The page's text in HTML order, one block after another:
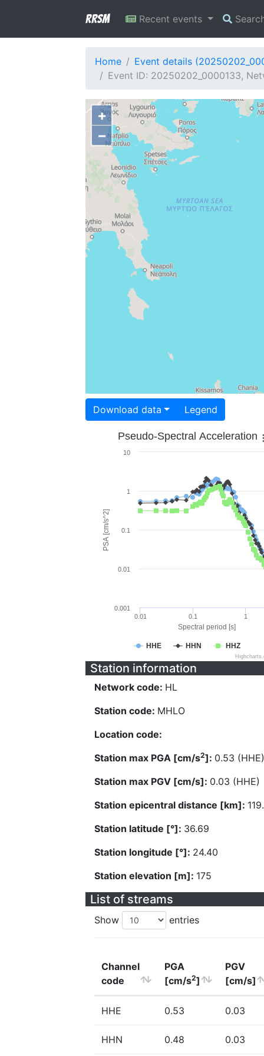
RRSM Recent events
Home
Event details
Event ID: 20250202_0000133,
+
−
Download data Legend
Spectral period [s]
PSA [cm/s^2]
Pseudo-Spectral Acceleration
HHE HHN HHZ
0.01 0.1 1
0.001
0.01
0.1
1
10
Station information
Network code: HL
Station code: MHLO
Location code:
Station max PGA [cm/s2]: 0.53 (HHE)
Station max PGV [cm/s]: 0.03 (HHE)
Station epicentral distance [km]:
Station latitude [°]: 36.69
Station longitude [°]: 24.40
Station elevation [m]: 175
List of streams
Show entries
Channel
code
PGA
[cm/s2]
PGV
[cm/s]
HHE 0.53 0.03
HHN 0.48 0.03